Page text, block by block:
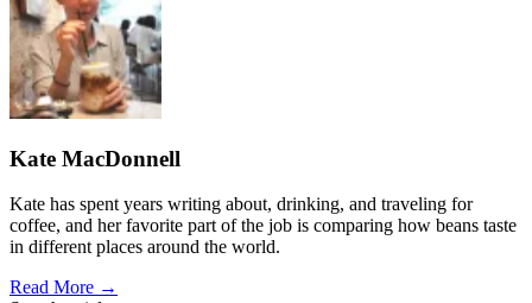
Kate MacDonnell
Kate has spent years writing about, drinking, and traveling for
coffee, and her favorite part of the job is comparing how beans taste
in different places around the world.
Read More →